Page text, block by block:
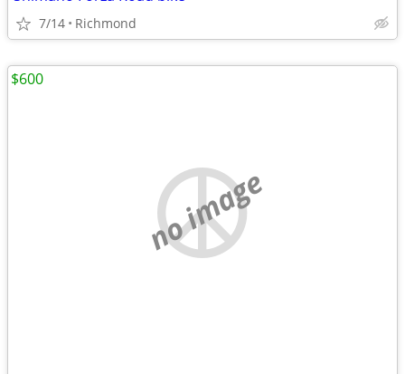
7/14 Richmond
no image
$600